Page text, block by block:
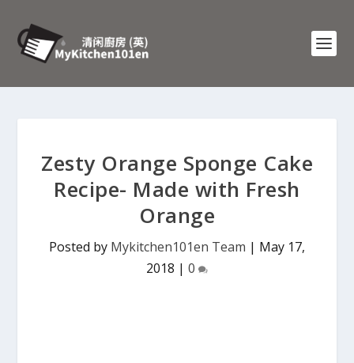
Zesty Orange Sponge Cake
Recipe- Made with Fresh
Orange
Posted by Mykitchen101en Team | May 17,
2018 | 0